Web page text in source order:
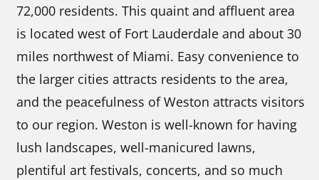
72,000 residents. This quaint and affluent area
is located west of Fort Lauderdale and about 30
miles northwest of Miami. Easy convenience to
the larger cities attracts residents to the area,
and the peacefulness of Weston attracts visitors
to our region. Weston is well-known for having
lush landscapes, well-manicured lawns,
plentiful art festivals, concerts, and so much